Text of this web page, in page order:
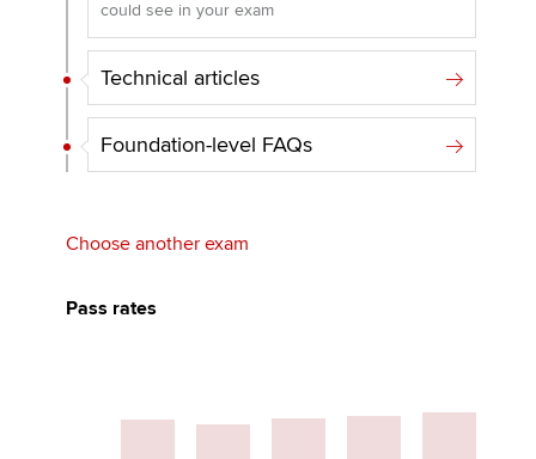
could see in your exam
Technical articles
Foundation-level FAQs
Choose another exam
Pass rates